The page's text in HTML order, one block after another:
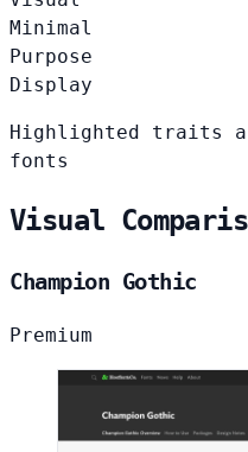
Minimal
Purpose
Display
Highlighted traits
fonts
Visual
Champion Gothic
Premium